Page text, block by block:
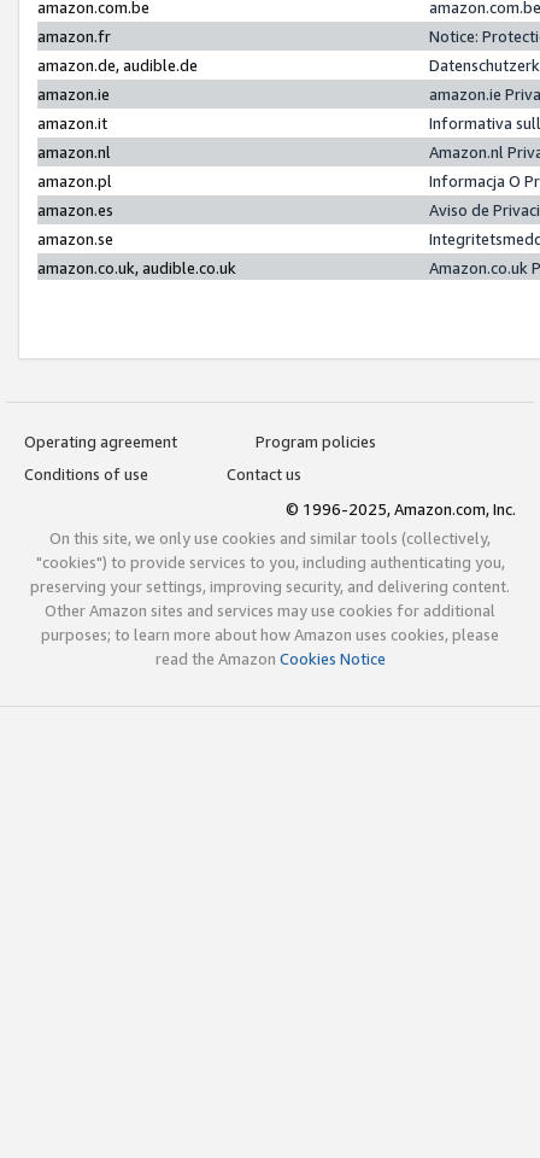
amazon.com.be
amazon.fr
Notice:
amazon.de, audible.de
amazon.ie
amazon.ie
amazon.it
Informativa
amazon.nl
Amazon.nl
amazon.pl
Informacja O
amazon.es
Aviso de
amazon.se
amazon.co.uk, audible.co.uk
Amazon.co.uk
Operating agreement
Program policies
Conditions of use
Contact us
© 1996-2025, Amazon.com, Inc.
On this site, we only use cookies and similar tools (collectively,
"cookies") to provide services to you, including authenticating you,
preserving your settings, improving security, and delivering content.
Other Amazon sites and services may use cookies for additional
purposes; to learn more about how Amazon uses cookies, please
read the Amazon Cookies Notice